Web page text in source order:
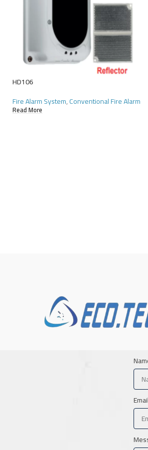
HD106
Fire Alarm System,Conventional Fire Alarm
Read More
Email